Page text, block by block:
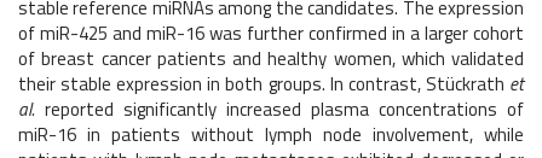
stable reference miRNAs among the candidates. The expression
of miR-425 and miR-16 was further confirmed in a larger cohort
of breast cancer patients and healthy women, which validated
their stable expression in both groups. In contrast, Stückrath et
al. reported significantly increased plasma concentrations of
miR-16 in patients without lymph node involvement, while